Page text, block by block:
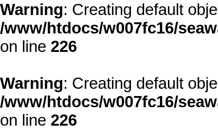
Warning: Creating default
/www/htdocs/w007fc16/
on line 226
Warning: Creating default
/www/htdocs/w007fc16/
on line 226